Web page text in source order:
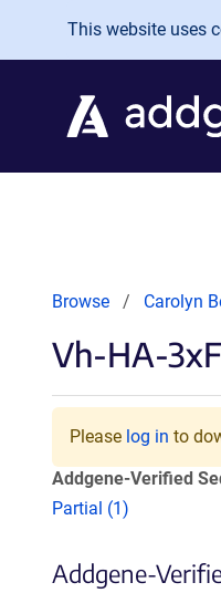
Skip to main content
This website uses
Browse Carolyn
Vh-HA-
Please log in to
Addgene-Verified
Partial (1)
Addgene-